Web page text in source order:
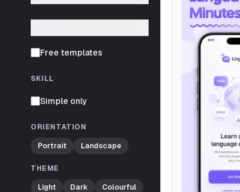
Free templates
SKILL
Simple only
ORIENTATION
Portrait Landscape
THEME
Light Dark Colourful